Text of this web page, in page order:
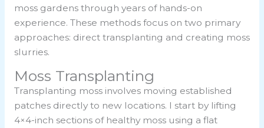
moss gardens through years of hands-on
experience. These methods focus on two primary
approaches: direct transplanting and creating moss
slurries.
Moss Transplanting
Transplanting moss involves moving established
patches directly to new locations. I start by lifting
4×4-inch sections of healthy moss using a flat